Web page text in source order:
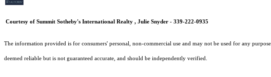
Courtesy of Summit Sotheby's International Realty , Julie Snyder - 339-222-0935
The information provided is for consumers' personal, non-commercial use and may not be used for any
deemed reliable but is not guaranteed accurate, and should be independently verified.